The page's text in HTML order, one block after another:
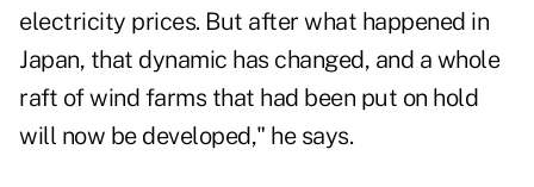
electricity prices. But after what happened in
Japan, that dynamic has changed, and a whole
raft of wind farms that had been put on hold
will now be developed," he says.